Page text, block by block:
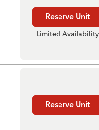
Reserve Unit
Limited Availability
Reserve Unit